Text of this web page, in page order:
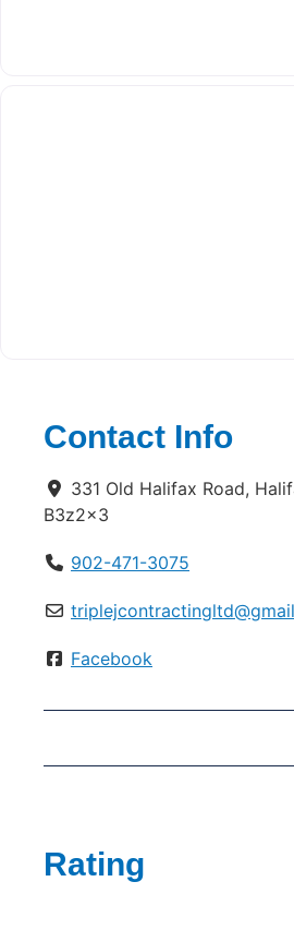
Contact Info
331 Old Halifax Road,
B3z2x3
902-471-3075
Facebook
Rating